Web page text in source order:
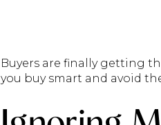
Buyers are finally getting
you buy smart and avoid